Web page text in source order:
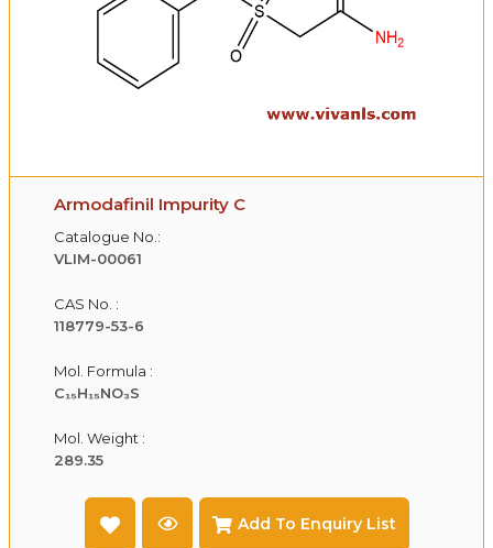
Armodafinil Impurity C
Catalogue No.:
VLIM-00061
CAS No. :
118779-53-6
Mol. Formula :
C₁₅H₁₅NO₃S
Mol. Weight :
289.35
Add To Enquiry List